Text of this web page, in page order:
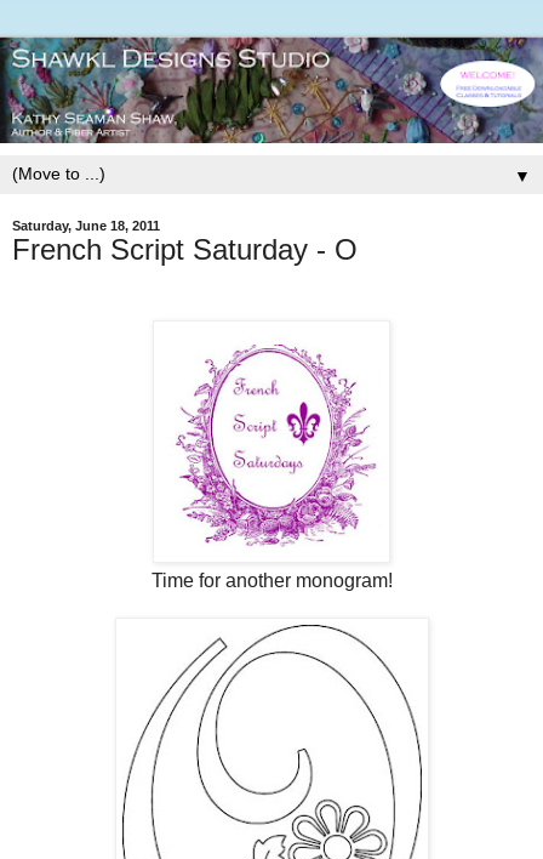
▼
Saturday, June 18, 2011
French Script Saturday - O
Time for another monogram!